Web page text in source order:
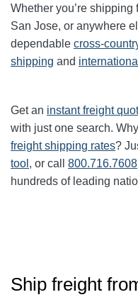
Whether you’re
San Jose, or anywhere
dependable cross-
shipping and
Get an instant freight
with just one search.
freight shipping rates?
tool , or call 800.716.7608
hundreds of leading
Ship freight